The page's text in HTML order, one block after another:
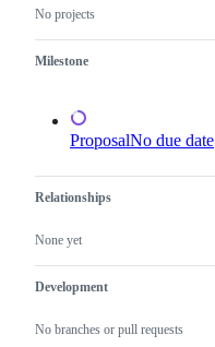
No projects
Milestone
ProposalNo due date
Relationships
None yet
Development
No branches or pull requests